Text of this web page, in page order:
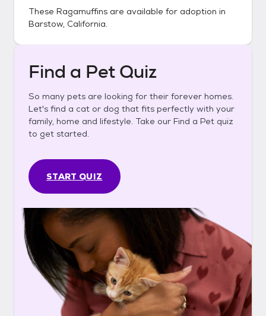
These Ragamuffins are available for adoption in
Barstow, California.
Find a Pet Quiz
So many pets are looking for their forever homes.
Let's find a cat or dog that fits perfectly with your
family, home and lifestyle. Take our Find a Pet quiz
to get started.
START QUIZ